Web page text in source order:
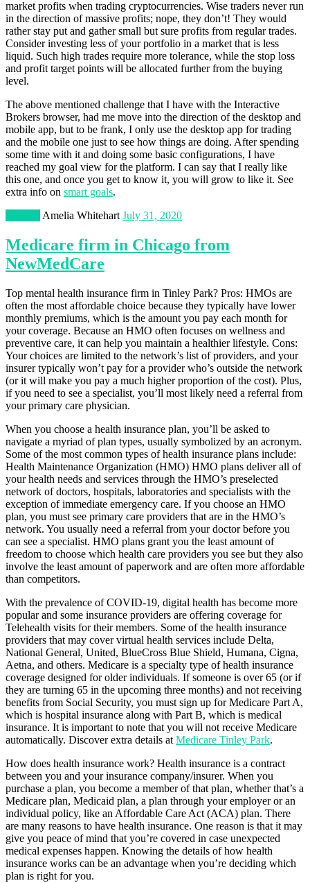
market profits when trading cryptocurrencies. Wise traders never run
in the direction of massive profits; nope, they don’t! They would
rather stay put and gather small but sure profits from regular trades.
Consider investing less of your portfolio in a market that is less
liquid. Such high trades require more tolerance, while the stop loss
and profit target points will be allocated further from the buying
level.
The above mentioned challenge that I have with the Interactive
Brokers browser, had me move into the direction of the desktop and
mobile app, but to be frank, I only use the desktop app for trading
and the mobile one just to see how things are doing. After spending
some time with it and doing some basic configurations, I have
reached my goal view for the platform. I can say that I really like
this one, and once you get to know it, you will grow to like it. See
extra info on smart goals.
Amelia Whitehart July 31, 2020
Medicare firm in Chicago from
NewMedCare
Top mental health insurance firm in Tinley Park? Pros: HMOs are
often the most affordable choice because they typically have lower
monthly premiums, which is the amount you pay each month for
your coverage. Because an HMO often focuses on wellness and
preventive care, it can help you maintain a healthier lifestyle. Cons:
Your choices are limited to the network’s list of providers, and your
insurer typically won’t pay for a provider who’s outside the network
(or it will make you pay a much higher proportion of the cost). Plus,
if you need to see a specialist, you’ll most likely need a referral from
your primary care physician.
When you choose a health insurance plan, you’ll be asked to
navigate a myriad of plan types, usually symbolized by an acronym.
Some of the most common types of health insurance plans include:
Health Maintenance Organization (HMO) HMO plans deliver all of
your health needs and services through the HMO’s preselected
network of doctors, hospitals, laboratories and specialists with the
exception of immediate emergency care. If you choose an HMO
plan, you must see primary care providers that are in the HMO’s
network. You usually need a referral from your doctor before you
can see a specialist. HMO plans grant you the least amount of
freedom to choose which health care providers you see but they also
involve the least amount of paperwork and are often more affordable
than competitors.
With the prevalence of COVID-19, digital health has become more
popular and some insurance providers are offering coverage for
Telehealth visits for their members. Some of the health insurance
providers that may cover virtual health services include Delta,
National General, United, BlueCross Blue Shield, Humana, Cigna,
Aetna, and others. Medicare is a specialty type of health insurance
coverage designed for older individuals. If someone is over 65 (or if
they are turning 65 in the upcoming three months) and not receiving
benefits from Social Security, you must sign up for Medicare Part A,
which is hospital insurance along with Part B, which is medical
insurance. It is important to note that you will not receive Medicare
automatically. Discover extra details at Medicare Tinley Park.
How does health insurance work? Health insurance is a contract
between you and your insurance company/insurer. When you
purchase a plan, you become a member of that plan, whether that’s a
Medicare plan, Medicaid plan, a plan through your employer or an
individual policy, like an Affordable Care Act (ACA) plan. There
are many reasons to have health insurance. One reason is that it may
give you peace of mind that you’re covered in case unexpected
medical expenses happen. Knowing the details of how health
insurance works can be an advantage when you’re deciding which
plan is right for you.